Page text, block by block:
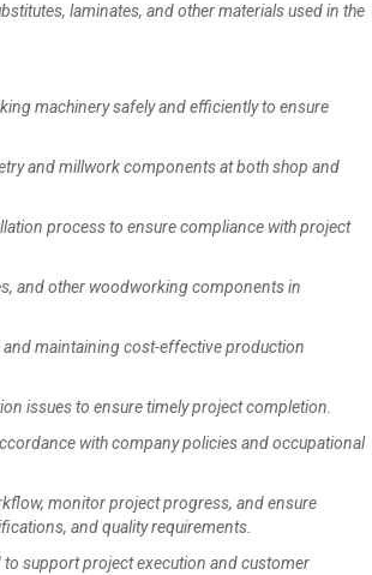
laminates, and other materials used in the
machinery safely and efficiently to ensure
and millwork components at both shop and
process to ensure compliance with project
and other woodworking components in
maintaining cost-effective production
issues to ensure timely project completion.
with company policies and occupational
monitor project progress, and ensure
and quality requirements.
support project execution and customer